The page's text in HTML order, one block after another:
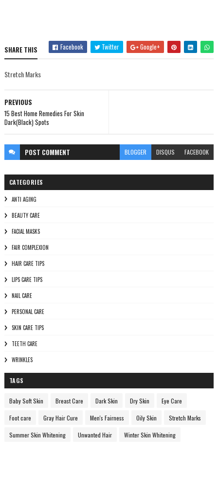
SHARE THIS Facebook Twitter Google+
Stretch Marks
PREVIOUS
15 Best Home Remedies For Skin
Dark(Black) Spots
POST COMMENT BLOGGER DISQUS FACEBOOK
CATEGORIES
ANTI AGING
BEAUTY CARE
FACIAL MASKS
FAIR COMPLEXION
HAIR CARE TIPS
LIPS CARE TIPS
NAIL CARE
PERSONAL CARE
SKIN CARE TIPS
TEETH CARE
WRINKLES
TAGS
Baby Soft Skin Breast Care Dark Skin Dry Skin Eye Care
Foot care Gray Hair Cure Men's Fairness Oily Skin Stretch Marks
Summer Skin Whitening Unwanted Hair Winter Skin Whitening